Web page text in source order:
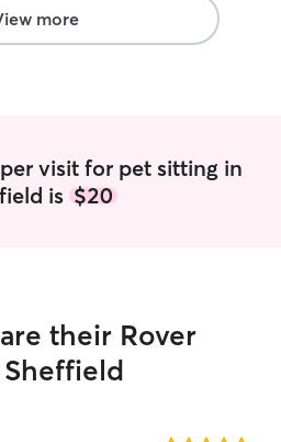
more
visit for pet sitting in
is $20
their Rover